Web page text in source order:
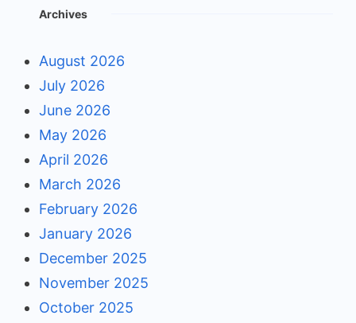
Archives
August 2026
July 2026
June 2026
May 2026
April 2026
March 2026
February 2026
January 2026
December 2025
November 2025
October 2025